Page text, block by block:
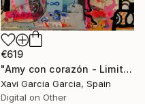
€619
"Amy con corazón - Limited Edition 2 of 20" Print
Xavi Garcia Garcia, Spain
Digital on Other